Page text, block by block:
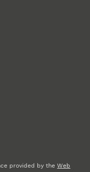
provided by theWeb